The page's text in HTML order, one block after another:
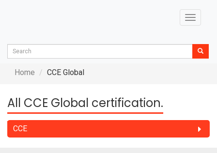
Toggle
Home CCE Global
All CCE Global certification.
CCE